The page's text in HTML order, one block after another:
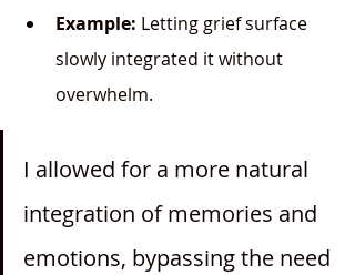
Example: Letting grief surface
slowly integrated it without
overwhelm.
I allowed for a more natural
integration of memories and
emotions, bypassing the need